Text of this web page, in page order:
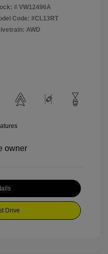
# VW12496A
Code: #CL13RT
AWD
Drive